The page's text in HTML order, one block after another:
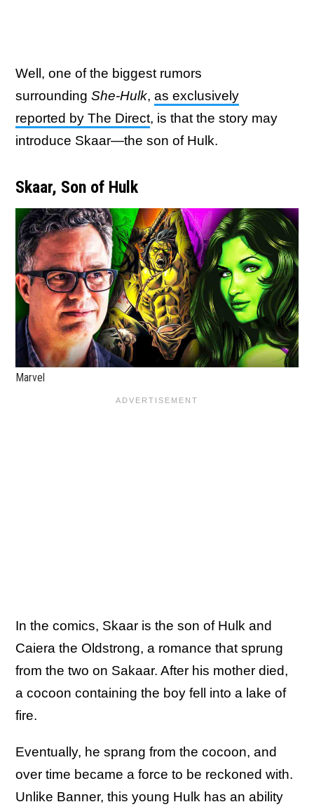
Well, one of the biggest rumors
surrounding She-Hulk, as exclusively
reported by The Direct, is that the story may
introduce Skaar—the son of Hulk.
Skaar, Son of Hulk
Marvel
In the comics, Skaar is the son of Hulk and
Caiera the Oldstrong, a romance that sprung
from the two on Sakaar. After his mother died,
a cocoon containing the boy fell into a lake of
fire.
Eventually, he sprang from the cocoon, and
over time became a force to be reckoned with.
Unlike Banner, this young Hulk has an ability